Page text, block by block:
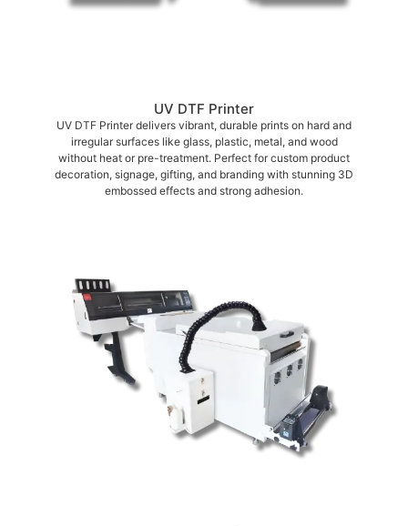
UV DTF Printer
UV DTF Printer delivers vibrant, durable prints on hard and
irregular surfaces like glass, plastic, metal, and wood
without heat or pre-treatment. Perfect for custom product
decoration, signage, gifting, and branding with stunning 3D
embossed effects and strong adhesion.